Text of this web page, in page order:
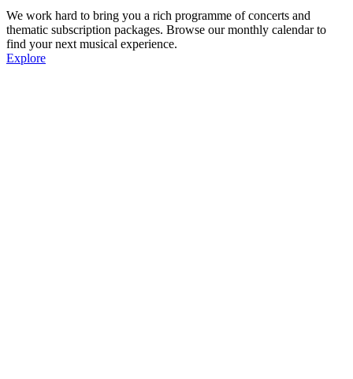
We work hard to bring you a rich programme of concerts and
thematic subscription packages. Browse our monthly calendar to
find your next musical experience.
Explore